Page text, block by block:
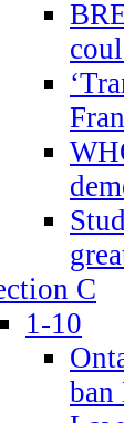
C
1-10
ban